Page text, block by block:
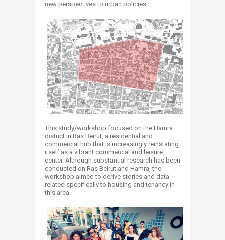
new perspectives to urban policies.
This study/workshop focused on the Hamra
district in Ras Beirut, a residential and
commercial hub that is increasingly reinstating
itself as a vibrant commercial and leisure
center. Although substantial research has been
conducted on Ras Beirut and Hamra, the
workshop aimed to derive stories and data
related specifically to housing and tenancy in
this area.